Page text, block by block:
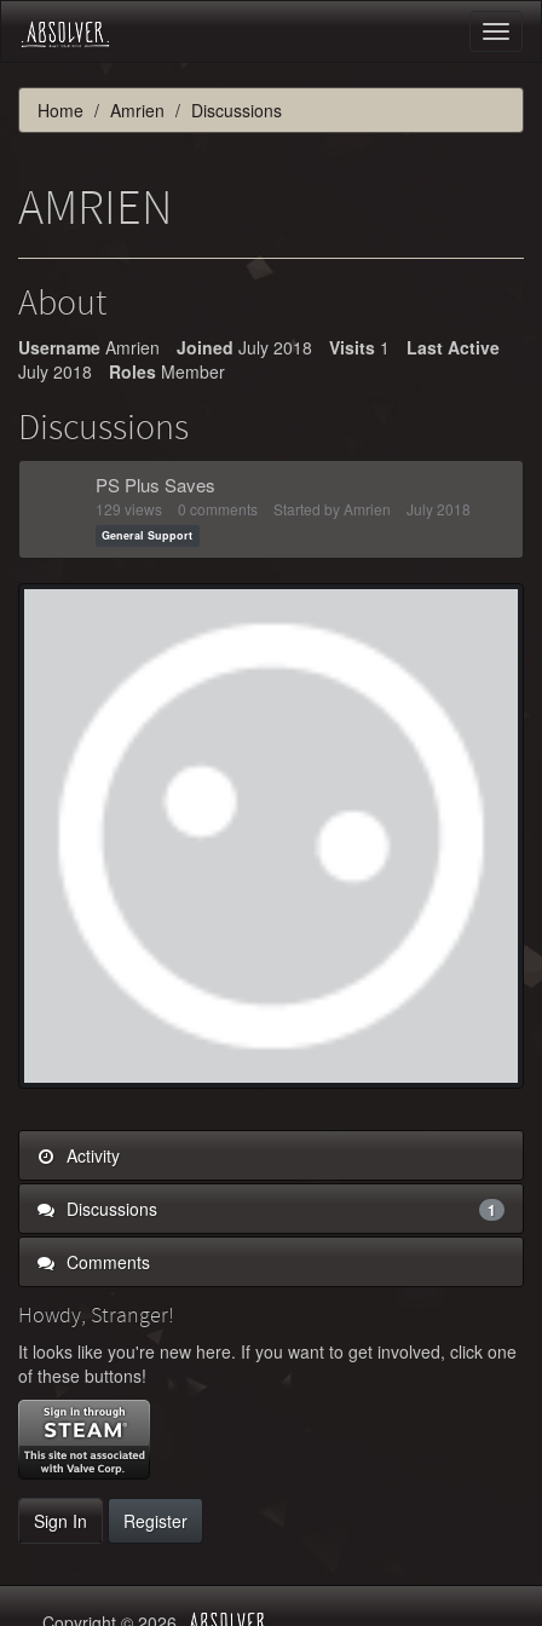
Home Amrien Discussions
AMRIEN
About
Username Amrien Joined July 2018 Visits 1
Last Active
July 2018
Roles Member
Discussions
PS Plus Saves
129 views 0 comments Started by Amrien July 2018
General Support
Activity
Discussions 1
Comments
Howdy, Stranger!
It looks like you're new here. If you want to get involved, click one
of these buttons!
Sign In Register